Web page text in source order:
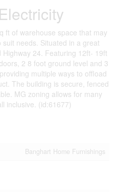
Electricity
ft of warehouse space that may
needs. Situated in a great
24. Featuring 12ft- 19ft
2 8 foot ground level and 3
multiple ways to offload
The building is secure, fenced
MG zoning allows for many
inclusive. (id:61677)
Banghart Home Furnishings